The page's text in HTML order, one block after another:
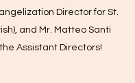
Director for St.
and Mr. Matteo Santi
Assistant Directors!